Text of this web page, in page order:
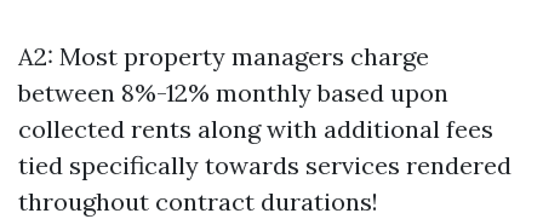
A2: Most property managers charge
between 8%-12% monthly based upon
collected rents along with additional fees
tied specifically towards services rendered
throughout contract durations!